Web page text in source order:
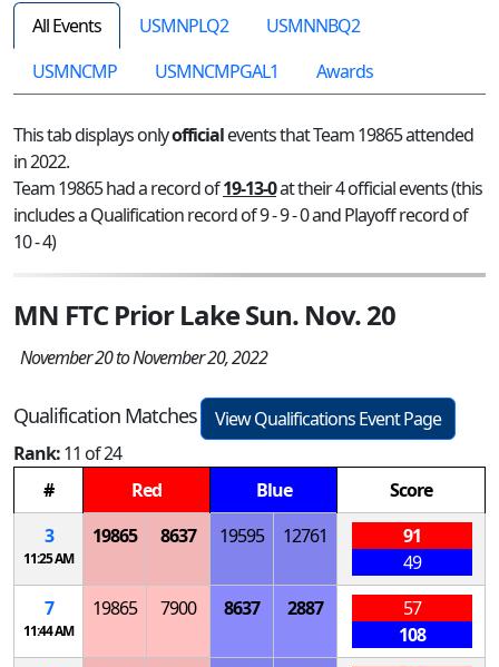
All Events USMNPLQ2
USMNNBQ2
USMNCMP
USMNCMPGAL1 Awards
This tab displays onlyofficialevents that Team 19865 attended
in 2022.
Team 19865 had a record of19-13-0at their 4 official events (this
includes a Qualification record of 9 - 9 - 0 and Playoff record of
10 - 4)
MN FTC Prior Lake Sun. Nov. 20
November 20 to November 20, 2022
Qualification Matches
View Qualifications Event Page
Rank:11 of 24
#
Red Blue
Score
3
11:25 AM
19865 8637 19595 12761
91
49
7
11:44 AM
19865 7900 8637 2887
57
108